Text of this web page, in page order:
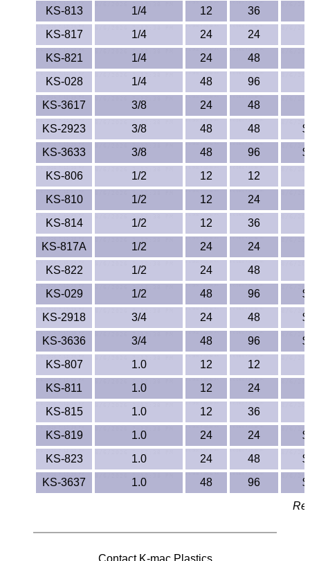
Neoprene
Nomex® Films
Norprene® Tubing
Noryl®
Nylon
Nylatron®
PBT
PCTFE
PEEK
PET-G
PET-P / Ertalyte®
PFA
Pharmed® Tubing
Plexiglas® Sheets
Phenolics / Laminates
Polycarbonate
KS-813
1/4 12 36
KS-817
1/4 24 24
KS-821
1/4 24 48
KS-028
1/4 48 96
KS-3617
3/8 24 48
KS-2923
3/8 48 48
KS-3633
3/8 48 96
KS-806
1/2 12 12
KS-810
1/2 12 24
KS-814
1/2 12 36
KS-817A
1/2 24 24
KS-822
1/2 24 48
KS-029
1/2 48 96
KS-2918
3/4 24 48
KS-3636
3/4 48 96
KS-807
1.0 12 12
KS-811
1.0 12 24
KS-815
1.0 12 36
KS-819
1.0 24 24
KS-823
1.0 24 48
KS-3637
1.0 48 96
Contact K-mac Plastics